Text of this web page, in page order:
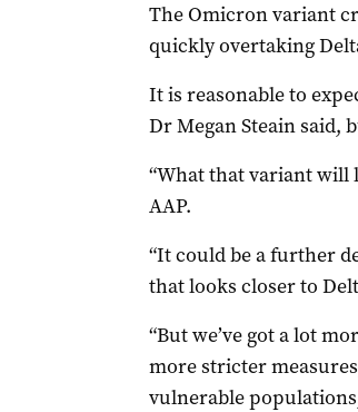
The Omicron variant
quickly overtaking
It is reasonable to
Dr Megan Steain said,
“What that variant will
AAP.
“It could be a further
that looks closer to
“But we’ve got a lot
more stricter
vulnerable